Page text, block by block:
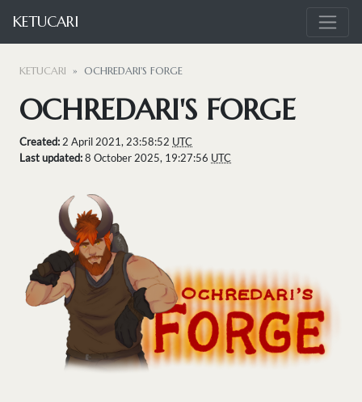
KETUCARI
KETUCARI OCHREDARI'S FORGE
OCHREDARI'S FORGE
Created:2 April 2021, 23:58:52 UTC
Last updated:8 October 2025, 19:27:56 UTC